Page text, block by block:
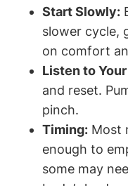
Start Slowly:
slower cycle,
on comfort
Listen⁣ to⁣
and reset.
pinch.
Timing: Most
enough to
some may⁤